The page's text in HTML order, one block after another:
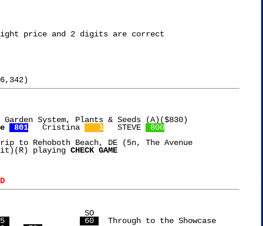
price and 2 digits are correct
System, Plants & Seeds (A)($830)
801
   Cristina
   1
   STEVE
800
to Rehoboth Beach, DE (5n, The Avenue
playing CHECK GAME
60
  Through to the Showcase